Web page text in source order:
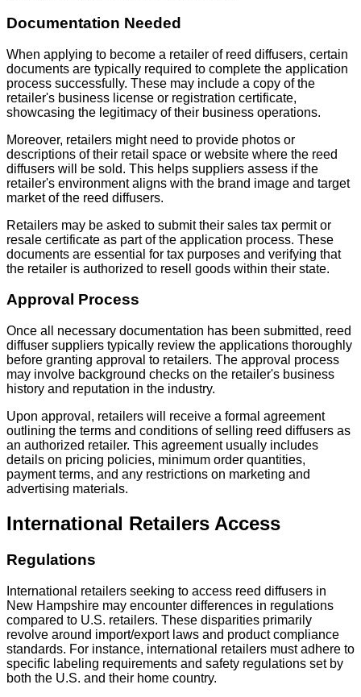
Documentation Needed
When applying to become a retailer of reed diffusers, certain
documents are typically required to complete the application
process successfully. These may include a copy of the
retailer's business license or registration certificate,
showcasing the legitimacy of their business operations.
Moreover, retailers might need to provide photos or
descriptions of their retail space or website where the reed
diffusers will be sold. This helps suppliers assess if the
retailer's environment aligns with the brand image and target
market of the reed diffusers.
Retailers may be asked to submit their sales tax permit or
resale certificate as part of the application process. These
documents are essential for tax purposes and verifying that
the retailer is authorized to resell goods within their state.
Approval Process
Once all necessary documentation has been submitted, reed
diffuser suppliers typically review the applications thoroughly
before granting approval to retailers. The approval process
may involve background checks on the retailer's business
history and reputation in the industry.
Upon approval, retailers will receive a formal agreement
outlining the terms and conditions of selling reed diffusers as
an authorized retailer. This agreement usually includes
details on pricing policies, minimum order quantities,
payment terms, and any restrictions on marketing and
advertising materials.
International Retailers Access
Regulations
International retailers seeking to access reed diffusers in
New Hampshire may encounter differences in regulations
compared to U.S. retailers. These disparities primarily
revolve around import/export laws and product compliance
standards. For instance, international retailers must adhere to
specific labeling requirements and safety regulations set by
both the U.S. and their home country.